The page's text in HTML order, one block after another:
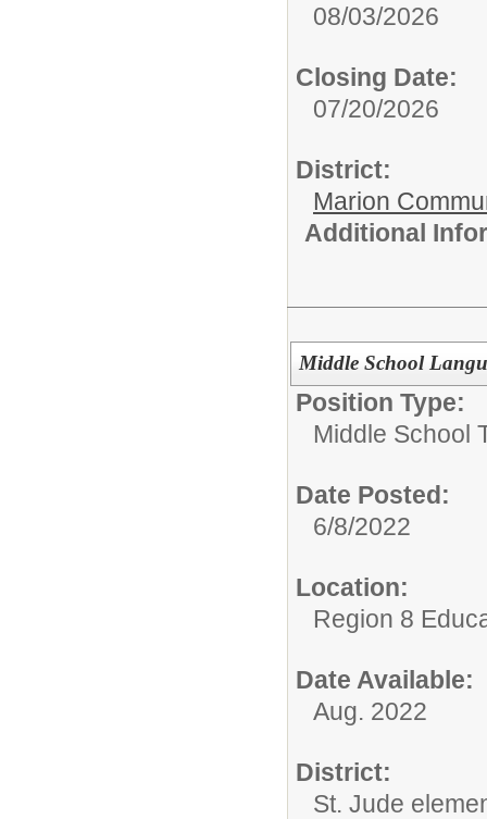
08/03/2026
Closing Date:
07/20/2026
District:
Marion
Additional
Middle School
Position Type:
Middle School
Date Posted:
6/8/2022
Location:
Region 8
Date Available:
Aug. 2022
District:
St. Jude